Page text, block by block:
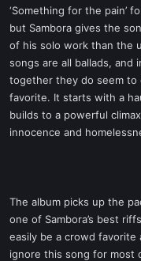
‘Something for the pain’
but Sambora gives the
of his solo work than the
songs are all ballads, and
together they do seem to
favorite. It starts with a
builds to a powerful
innocence and
The album picks up the
one of Sambora’s best
easily be a crowd
ignore this song for most